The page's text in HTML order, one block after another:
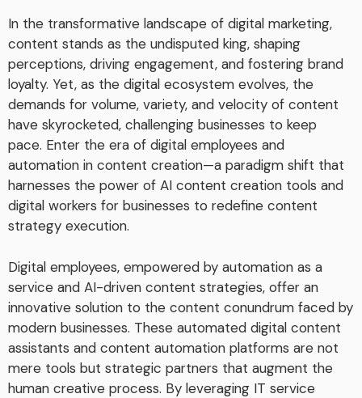
In the transformative landscape of digital marketing,
content stands as the undisputed king, shaping
perceptions, driving engagement, and fostering brand
loyalty. Yet, as the digital ecosystem evolves, the
demands for volume, variety, and velocity of content
have skyrocketed, challenging businesses to keep
pace. Enter the era of digital employees and
automation in content creation—a paradigm shift that
harnesses the power of AI content creation tools and
digital workers for businesses to redefine content
strategy execution.
Digital employees, empowered by automation as a
service and AI-driven content strategies, offer an
innovative solution to the content conundrum faced by
modern businesses. These automated digital content
assistants and content automation platforms are not
mere tools but strategic partners that augment the
human creative process. By leveraging IT service